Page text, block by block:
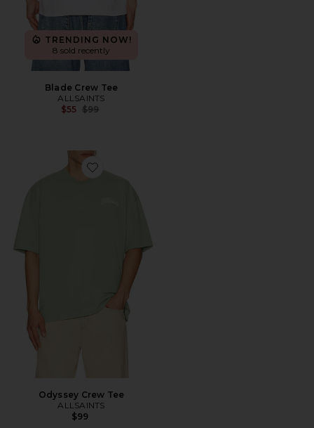
TRENDING NOW!
8 sold recently
Blade Crew Tee
ALLSAINTS
$55 Previous price:
$99
Favorite Odyssey Crew Tee
Odyssey Crew Tee
ALLSAINTS
$99